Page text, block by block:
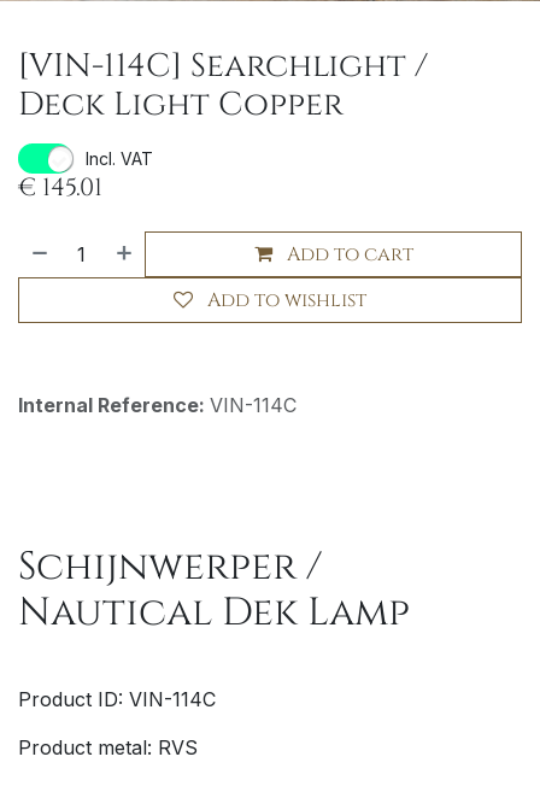
[VIN-114C] Searchlight /
Deck Light Copper
Incl. VAT
€ 145.01
Add to cart
Add to wishlist
Internal Reference: VIN-114C
Schijnwerper /
Nautical Dek Lamp
Product ID: VIN-114C
Product metal: RVS